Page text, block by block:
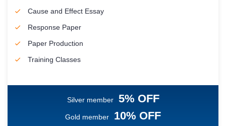
Cause and Effect Essay
Response Paper
Paper Production
Training Classes
Silver member 5% OFF
Gold member 10% OFF